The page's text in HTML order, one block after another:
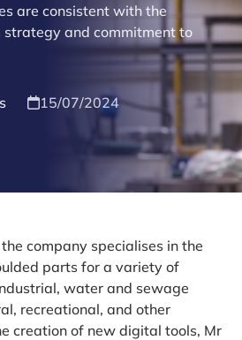
are consistent with the
strategy and commitment to
15/07/2024
company specialises in the
parts for a variety of
water and sewage
recreational, and other
creation of new digital tools, Mr